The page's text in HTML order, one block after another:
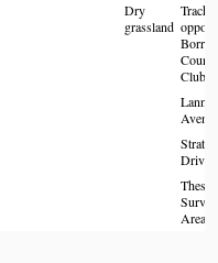
Dry
grassland
Track
Club
Lanner
Drive
Survey
Area